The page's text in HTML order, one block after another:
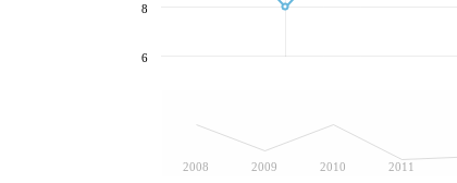
2008 2009 2010 2011
6
8